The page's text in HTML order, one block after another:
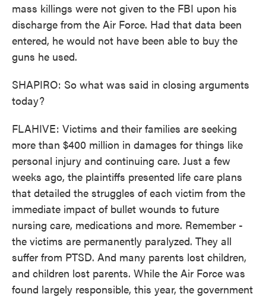
mass killings were not given to the FBI upon his
discharge from the Air Force. Had that data been
entered, he would not have been able to buy the
guns he used.
SHAPIRO: So what was said in closing arguments
today?
FLAHIVE: Victims and their families are seeking
more than $400 million in damages for things like
personal injury and continuing care. Just a few
weeks ago, the plaintiffs presented life care plans
that detailed the struggles of each victim from the
immediate impact of bullet wounds to future
nursing care, medications and more. Remember -
the victims are permanently paralyzed. They all
suffer from PTSD. And many parents lost children,
and children lost parents. While the Air Force was
found largely responsible, this year, the government